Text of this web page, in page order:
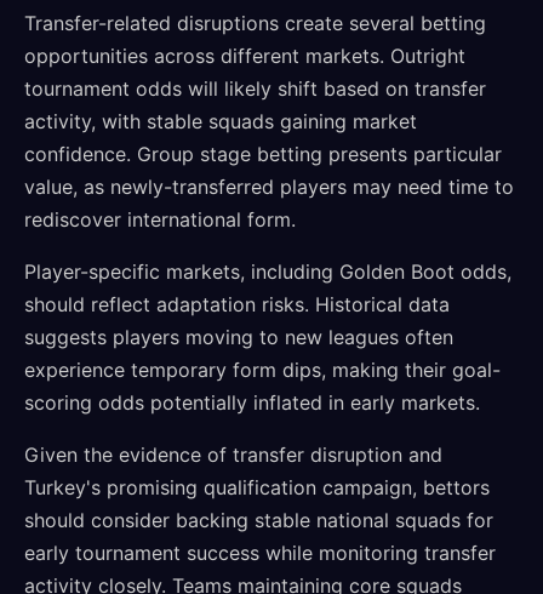
Transfer-related disruptions create several betting
opportunities across different markets. Outright
tournament odds will likely shift based on transfer
activity, with stable squads gaining market
confidence. Group stage betting presents particular
value, as newly-transferred players may need time to
rediscover international form.
Player-specific markets, including Golden Boot odds,
should reflect adaptation risks. Historical data
suggests players moving to new leagues often
experience temporary form dips, making their goal-
scoring odds potentially inflated in early markets.
Given the evidence of transfer disruption and
Turkey's promising qualification campaign, bettors
should consider backing stable national squads for
early tournament success while monitoring transfer
activity closely. Teams maintaining core squads